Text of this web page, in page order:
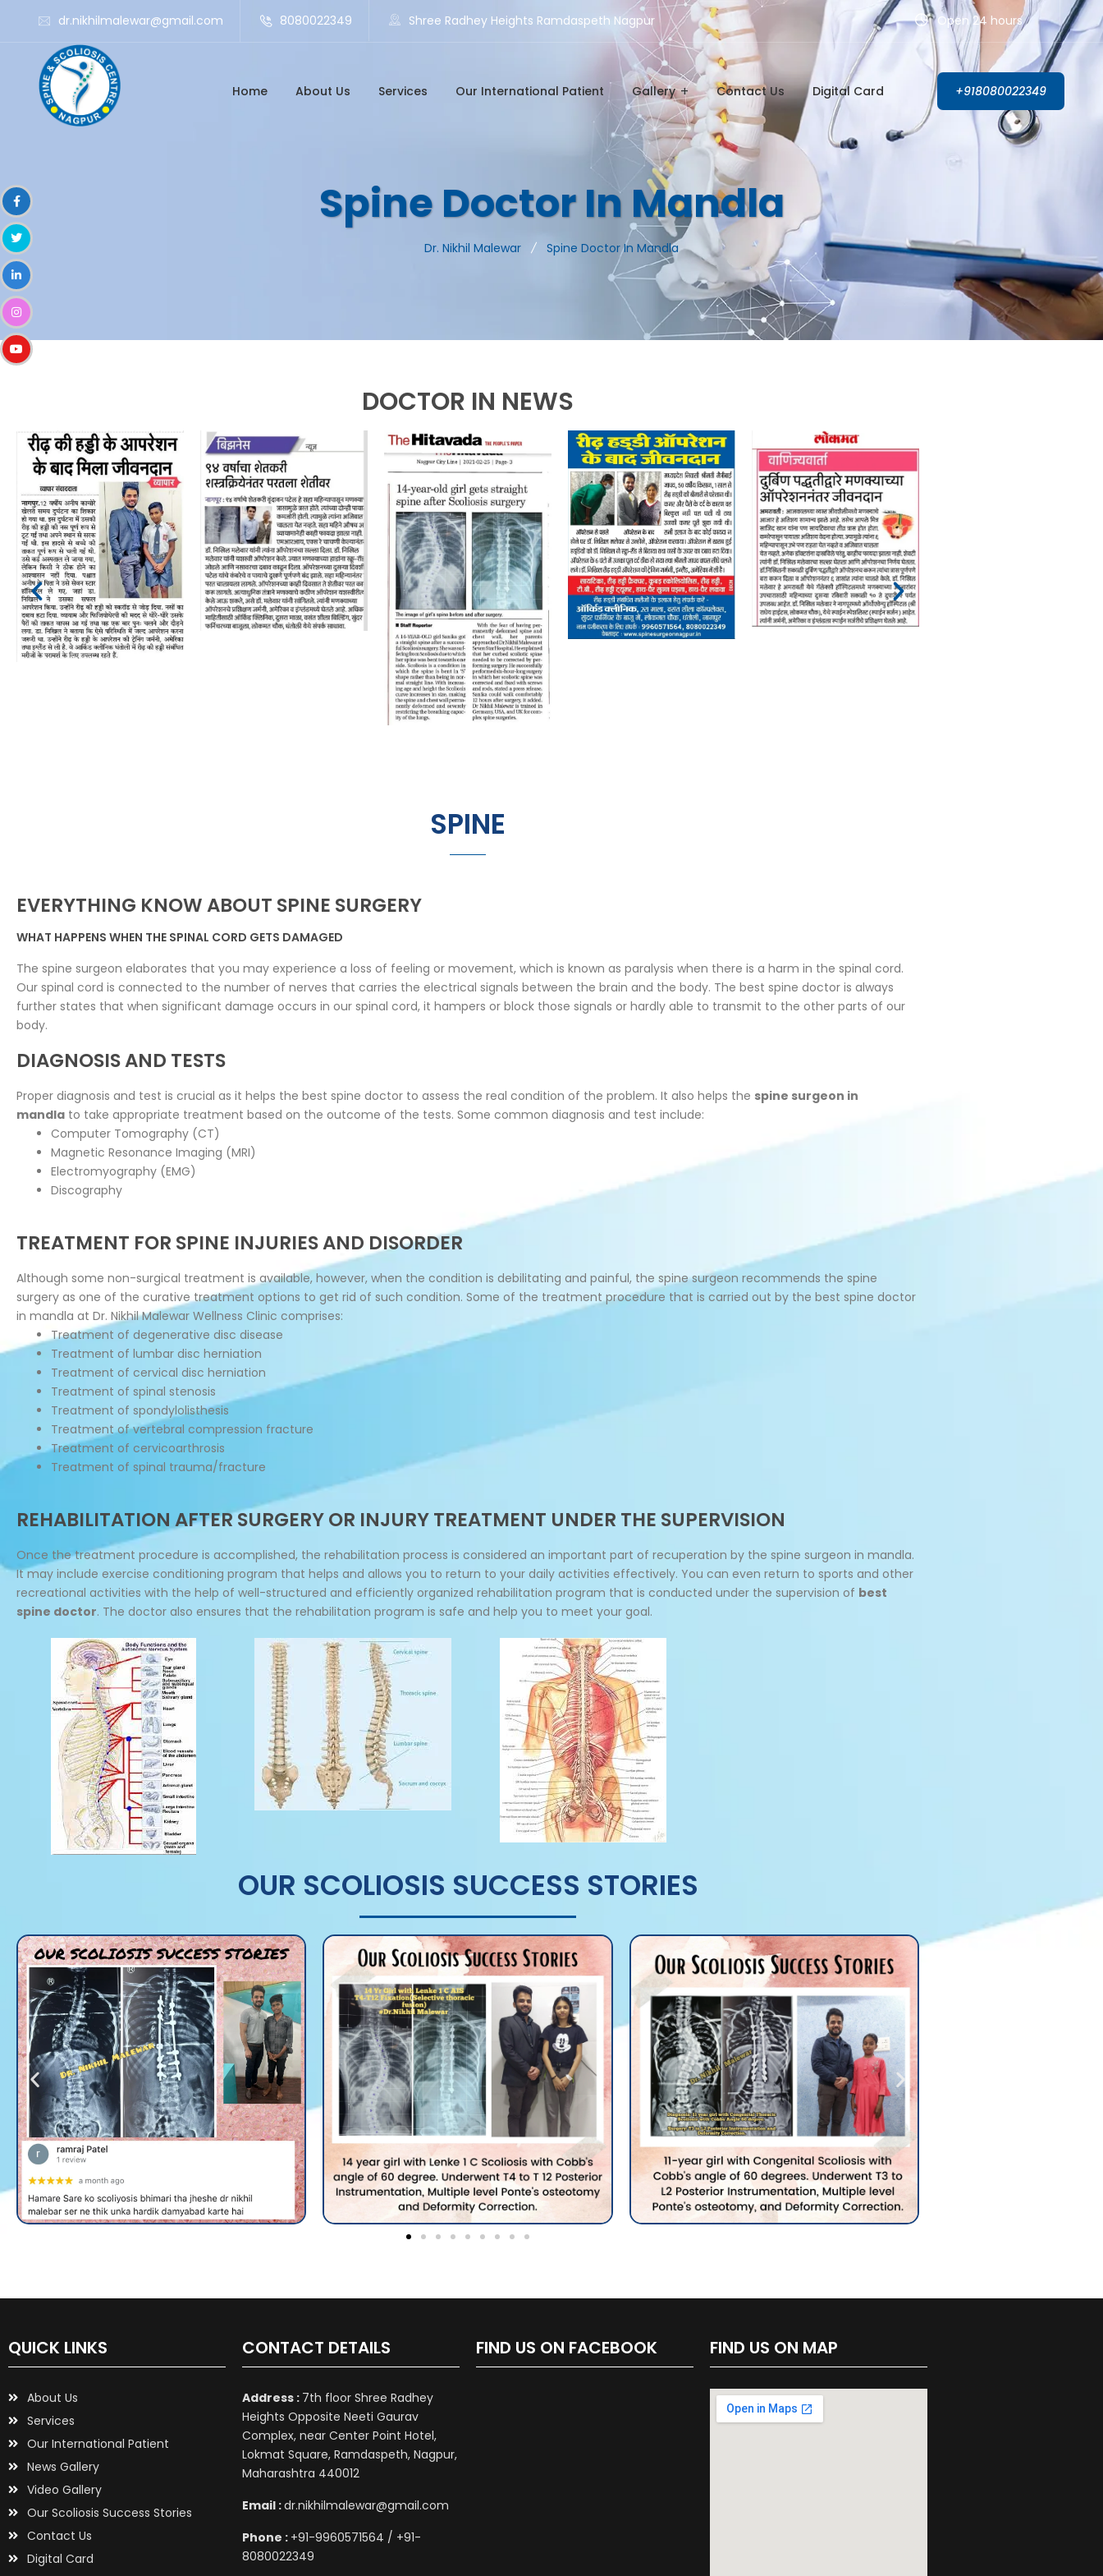
dr.nikhilmalewar@gmail.com 8080022349 Shree Radhey Heights Ramdaspeth Nagpur Open 24 hours
Home About Us Services Our International Patient Gallery Contact Us Digital Card +918080022349
Spine Doctor In Mandla
Dr. Nikhil Malewar Spine Doctor In Mandla
DOCTOR IN NEWS
SPINE
EVERYTHING KNOW ABOUT SPINE SURGERY
WHAT HAPPENS WHEN THE SPINAL CORD GETS DAMAGED
The spine surgeon elaborates that you may experience a loss of feeling or movement, which is known as paralysis when there is a harm in the spinal cord.
Our spinal cord is connected to the number of nerves that carries the electrical signals between the brain and the body. The best spine doctor is always
further states that when significant damage occurs in our spinal cord, it hampers or block those signals or hardly able to transmit to the other parts of our
body.
DIAGNOSIS AND TESTS
Proper diagnosis and test is crucial as it helps the best spine doctor to assess the real condition of the problem. It also helps the spine surgeon in
mandla to take appropriate treatment based on the outcome of the tests. Some common diagnosis and test include:
Computer Tomography (CT)
Magnetic Resonance Imaging (MRI)
Electromyography (EMG)
Discography
TREATMENT FOR SPINE INJURIES AND DISORDER
Although some non-surgical treatment is available, however, when the condition is debilitating and painful, the spine surgeon recommends the spine
surgery as one of the curative treatment options to get rid of such condition. Some of the treatment procedure that is carried out by the best spine doctor
in mandla at Dr. Nikhil Malewar Wellness Clinic comprises:
Treatment of degenerative disc disease
Treatment of lumbar disc herniation
Treatment of cervical disc herniation
Treatment of spinal stenosis
Treatment of spondylolisthesis
Treatment of vertebral compression fracture
Treatment of cervicoarthrosis
Treatment of spinal trauma/fracture
REHABILITATION AFTER SURGERY OR INJURY TREATMENT UNDER THE SUPERVISION
Once the treatment procedure is accomplished, the rehabilitation process is considered an important part of recuperation by the spine surgeon in mandla.
It may include exercise conditioning program that helps and allows you to return to your daily activities effectively. You can even return to sports and other
recreational activities with the help of well-structured and efficiently organized rehabilitation program that is conducted under the supervision of best
spine doctor. The doctor also ensures that the rehabilitation program is safe and help you to meet your goal.
OUR SCOLIOSIS SUCCESS STORIES
QUICK LINKS
About Us
Services
Our International Patient
News Gallery
Video Gallery
Our Scoliosis Success Stories
Contact Us
Digital Card
CONTACT DETAILS
Address : 7th floor Shree Radhey
Heights Opposite Neeti Gaurav
Complex, near Center Point Hotel,
Lokmat Square, Ramdaspeth, Nagpur,
Maharashtra 440012
Email :dr.nikhilmalewar@gmail.com
Phone : +91-9960571564 / +91-
8080022349
FIND US ON FACEBOOK FIND US ON MAP